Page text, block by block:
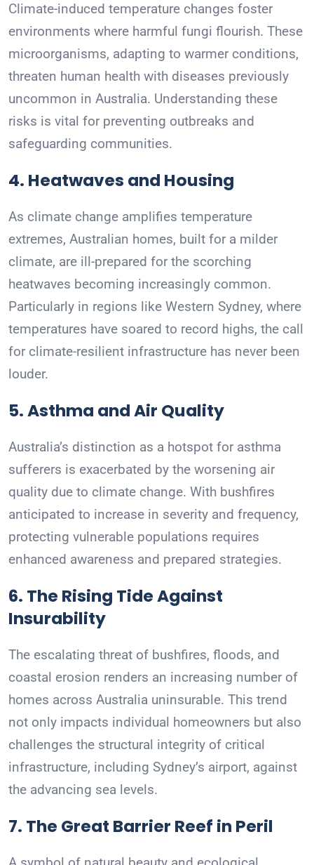
Climate-induced temperature changes foster
environments where harmful fungi flourish. These
microorganisms, adapting to warmer conditions,
threaten human health with diseases previously
uncommon in Australia. Understanding these
risks is vital for preventing outbreaks and
safeguarding communities.
4. Heatwaves and Housing
As climate change amplifies temperature
extremes, Australian homes, built for a milder
climate, are ill-prepared for the scorching
heatwaves becoming increasingly common.
Particularly in regions like Western Sydney, where
temperatures have soared to record highs, the call
for climate-resilient infrastructure has never been
louder.
5. Asthma and Air Quality
Australia’s distinction as a hotspot for asthma
sufferers is exacerbated by the worsening air
quality due to climate change. With bushfires
anticipated to increase in severity and frequency,
protecting vulnerable populations requires
enhanced awareness and prepared strategies.
6. The Rising Tide Against
Insurability
The escalating threat of bushfires, floods, and
coastal erosion renders an increasing number of
homes across Australia uninsurable. This trend
not only impacts individual homeowners but also
challenges the structural integrity of critical
infrastructure, including Sydney’s airport, against
the advancing sea levels.
7. The Great Barrier Reef in Peril